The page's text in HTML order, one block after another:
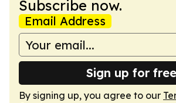
Subscribe now.
Email Address
Sign up for free
By signing up, you agree to our